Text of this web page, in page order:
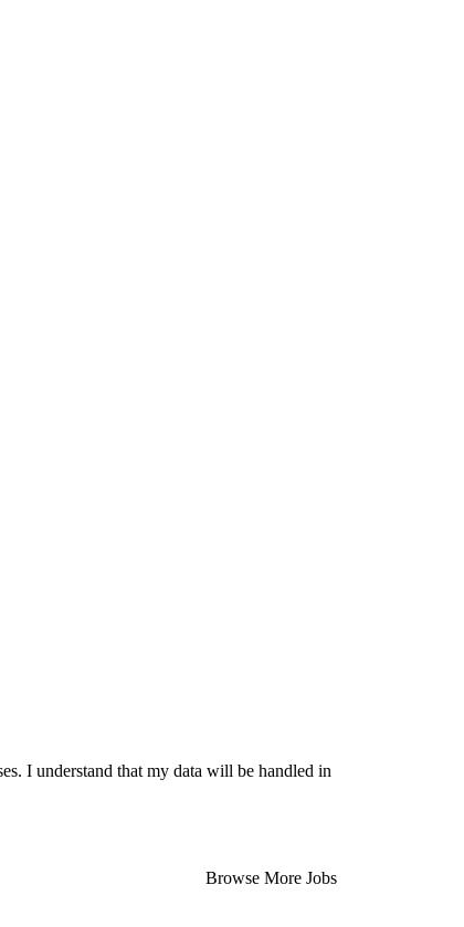
I understand that my data will be handled in
Browse More Jobs